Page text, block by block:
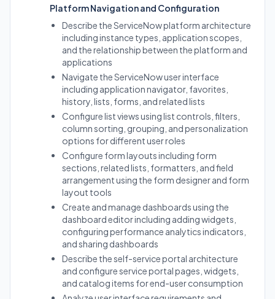
Platform Navigation and Configuration
Describe the ServiceNow platform architecture
including instance types, application scopes,
and the relationship between the platform and
applications
Navigate the ServiceNow user interface
including application navigator, favorites,
history, lists, forms, and related lists
Configure list views using list controls, filters,
column sorting, grouping, and personalization
options for different user roles
Configure form layouts including form
sections, related lists, formatters, and field
arrangement using the form designer and form
layout tools
Create and manage dashboards using the
dashboard editor including adding widgets,
configuring performance analytics indicators,
and sharing dashboards
Describe the self-service portal architecture
and configure service portal pages, widgets,
and catalog items for end-user consumption